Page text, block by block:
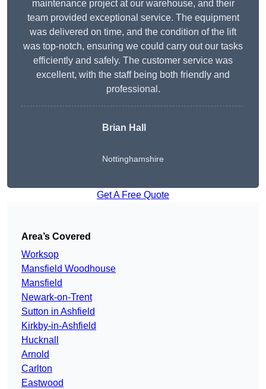
maintenance project at our warehouse, and their
team provided exceptional service. The equipment
was delivered on time, and the condition of the lift
was top-notch, ensuring we could carry out our tasks
efficiently and safely. The customer service was
excellent, with the staff being both friendly and
professional.
Brian Hall
Nottinghamshire
Get A Free Quote
Area’s Covered
Worksop
Mansfield Woodhouse
Mansfield
Newark-on-Trent
Sutton in Ashfield
Kirkby-in-Ashfield
Hucknall
Arnold
Carlton
Eastwood